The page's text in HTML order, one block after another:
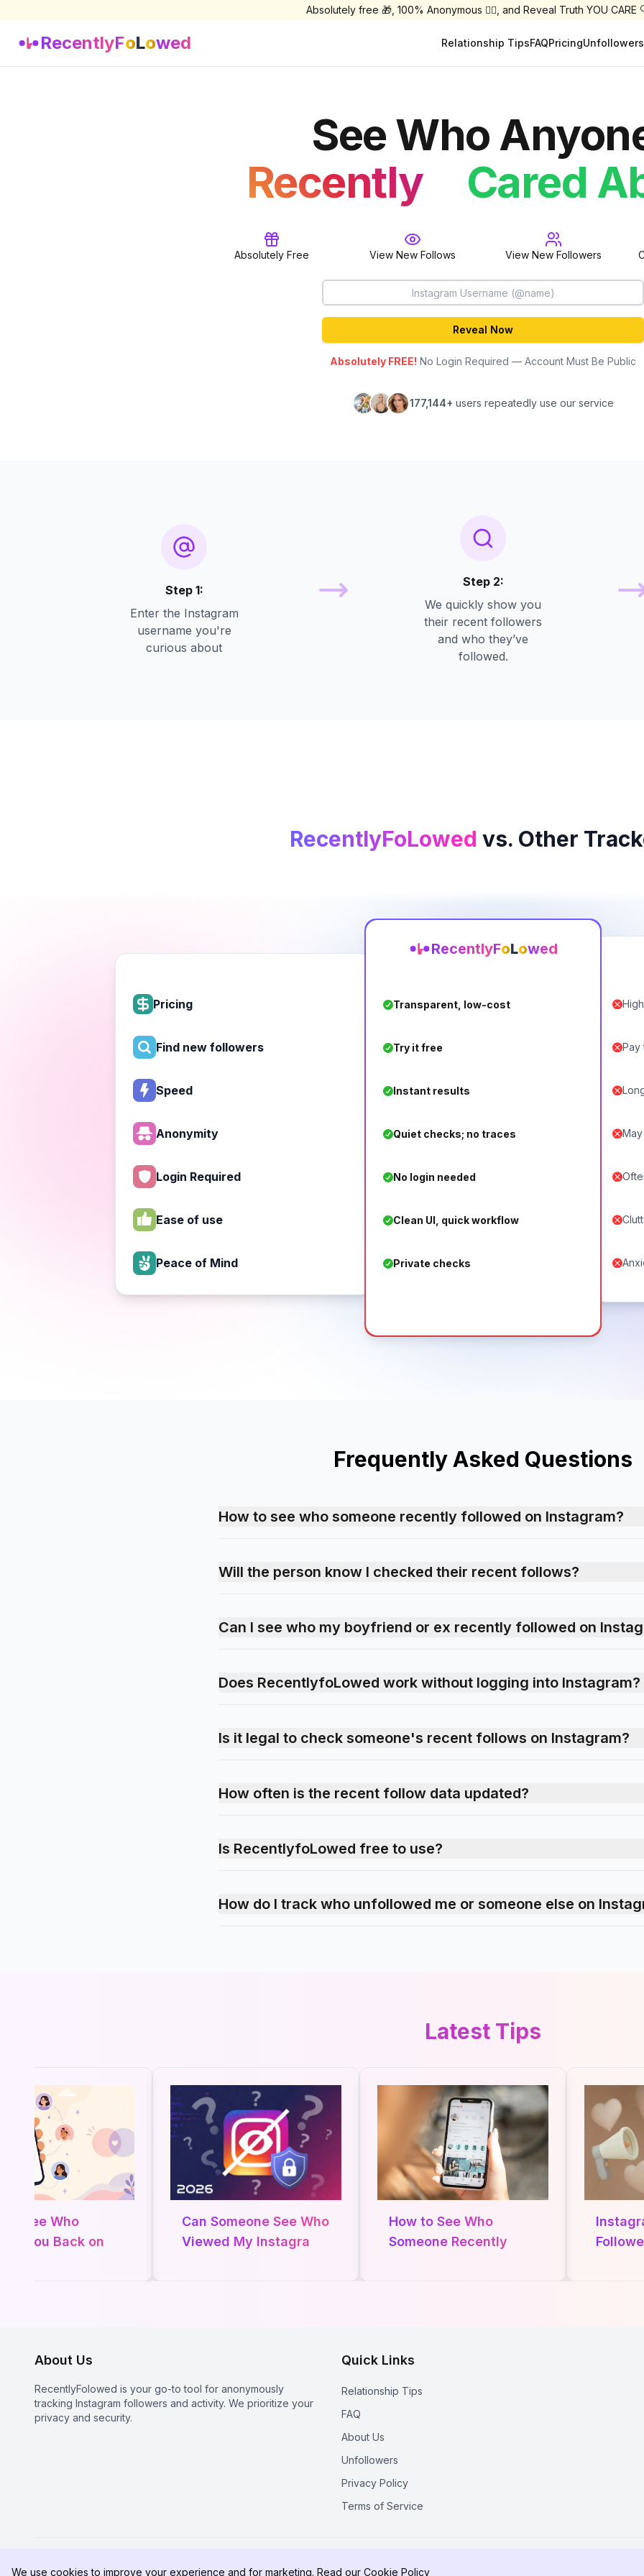
Absolutely free 🎁, 100% Anonymous 🕵️‍♀️, and Reveal Truth YOU CARE
RecentlyFoLowed Relationship TipsFAQPricingUnfollowers
See Who
Recently
Cared
Follow
Absolutely Free View New Follows View New Followers
Reveal Now
Absolutely FREE! No Login Required — Account Must Be Public
177,144+ users repeatedly use our service
Step 1:
Enter the Instagram
username you're
curious about
Step 2:
We quickly show you
their recent followers
and who they’ve
followed.
RecentlyFoLowed vs. Other
Pricing
Find new followers
Speed
Anonymity
Login Required
Ease of use
Peace of Mind
RecentlyFoLowed
Transparent, low-cost
Try it free
Instant results
Quiet checks; no traces
No login needed
Clean UI, quick workflow
Private checks
Pay
Frequently Asked Questions
How to see who someone recently followed on Instagram?
Will the person know I checked their recent follows?
Can I see who my boyfriend or ex recently followed on
Does RecentlyfoLowed work without logging into Instagram?
Is it legal to check someone's recent follows on Instagram?
How often is the recent follow data updated?
Is RecentlyfoLowed free to use?
How do I track who unfollowed me or someone else on
Latest Tips
See Who
You Back on
Can Someone See Who
Viewed My Instagram
How to See Who
Someone Recently
in 2026 (Free &
About Us
RecentlyFolowed is your go-to tool for anonymously
tracking Instagram followers and activity. We prioritize your
privacy and security.
Quick Links
Relationship Tips
FAQ
About Us
Unfollowers
Privacy Policy
Terms of Service
© 2025 RecentFollow. All rights reserved.
We use cookies to improve your experience and for marketing. Read our Cookie Policy